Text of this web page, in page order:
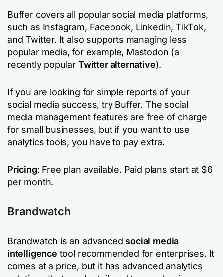
Buffer covers all popular social media platforms,
such as Instagram, Facebook, Linkedin, TikTok,
and Twitter. It also supports managing less
popular media, for example, Mastodon (a
recently popular Twitter alternative).
If you are looking for simple reports of your
social media success, try Buffer. The social
media management features are free of charge
for small businesses, but if you want to use
analytics tools, you have to pay extra.
Pricing: Free plan available. Paid plans start at $6
per month.
Brandwatch
Brandwatch is an advanced social media
intelligence tool recommended for enterprises. It
comes at a price, but it has advanced analytics